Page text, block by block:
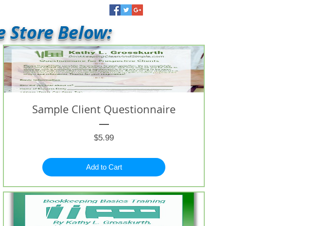
Store Below:
Sample Client Questionnaire
$5.99Price
Add to Cart